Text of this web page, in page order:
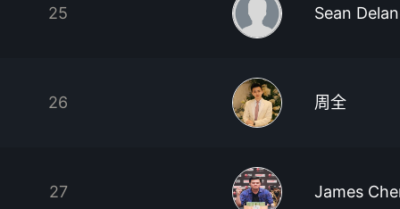
25 Sean
26 周全
27 James